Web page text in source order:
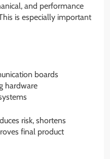
and performance
is especially important
boards
hardware
risk, shortens
final product